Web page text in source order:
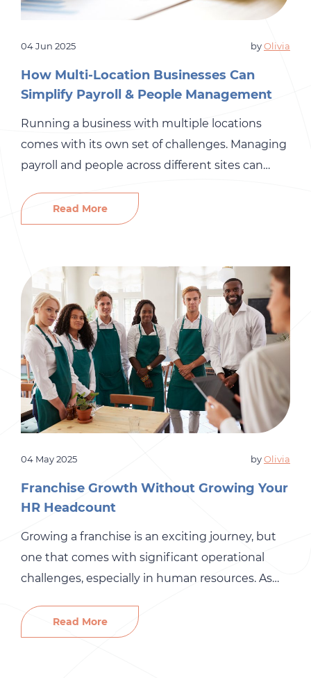
04 Jun 2025 byOlivia
How Multi-Location Businesses Can
Simplify Payroll & People Management
Running a business with multiple locations
comes with its own set of challenges. Managing
payroll and people across different sites can
you’re trying to maintain consistency and
control costs. But simplifying these processes
the right tools, clear processes, and effective […]
Read More
04 May 2025 byOlivia
Franchise Growth Without Growing Your
HR Headcount
Growing a franchise is an exciting journey, but
one that comes with significant operational
challenges, especially in human resources. As
and enter new markets, your HR demands
increase dramatically. Yet many franchise
Read More